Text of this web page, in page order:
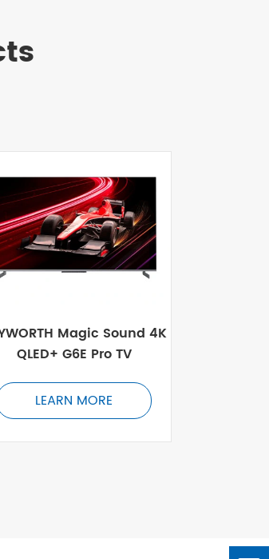
Magic Sound 4K
QLED+ G6E Pro TV
LEARN MORE